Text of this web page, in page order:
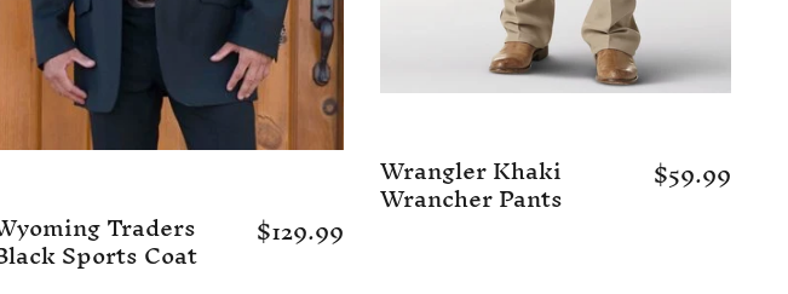
Traders
Sports Coat $129.99
Wrangler Khaki
Wrancher Pants $59.99